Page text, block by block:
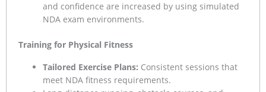
and confidence are increased by using simulated
NDA exam environments.
Training for Physical Fitness
Tailored Exercise Plans: Consistent sessions that
meet NDA fitness requirements.